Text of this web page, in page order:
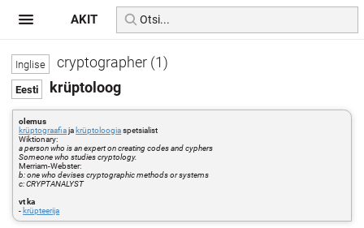
cryptographer (1)
krüptoloog
olemus
krüptograafiaja krüptoloogiaspetsialist
Wiktionary:
a person who is an expert on creating codes and cyphers
Someone who studies cryptology.
Merriam-Webster:
b: one who devises cryptographic methods or systems
c: CRYPTANALYST
vt ka
- krüpteerija
AKIT